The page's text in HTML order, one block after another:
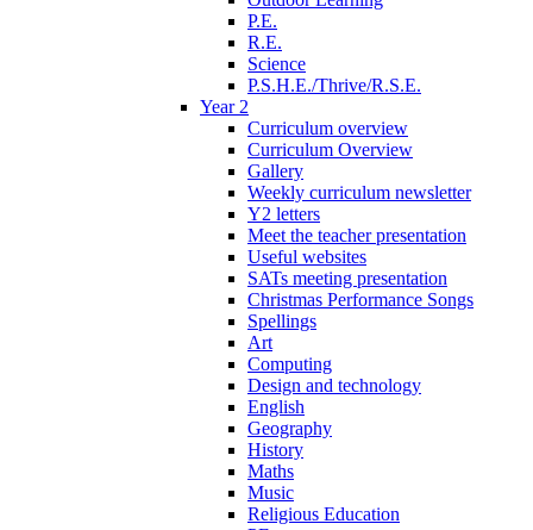
P.E.
R.E.
Science
P.S.H.E./Thrive/R.S.E.
Year 2
Curriculum overview
Curriculum Overview
Gallery
Weekly curriculum newsletter
Y2 letters
Meet the teacher presentation
Useful websites
SATs meeting presentation
Christmas Performance Songs
Spellings
Art
Computing
Design and technology
English
Geography
History
Maths
Music
Religious Education